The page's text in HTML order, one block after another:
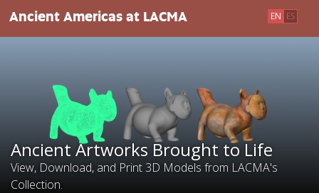
Skip
to
EN ES
Ancient Artworks Brought to Life
Ancient Artworks Brought to Life
View, Download, and Print 3D Models from LACMA's
Collection.
Ancient Americas at LACMA